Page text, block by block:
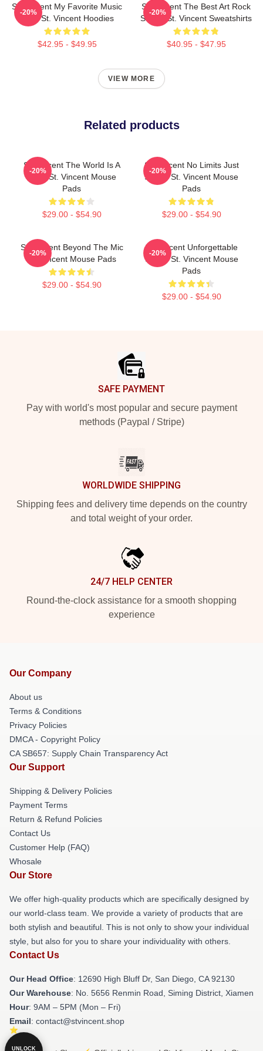
St. Vincent My Favorite Music
Artist St. Vincent Hoodies
$42.95 - $49.95
-20%
St. Vincent The Best Art Rock
Singer St. Vincent Sweatshirts
$40.95 - $47.95
-20%
VIEW MORE
Related products
St. Vincent The World Is A
Song St. Vincent Mouse
Pads
$29.00 - $54.90
-20%
St. Vincent No Limits Just
Sound St. Vincent Mouse
Pads
$29.00 - $54.90
-20%
St. Vincent Beyond The Mic
St. Vincent Mouse Pads
$29.00 - $54.90
-20%
St. Vincent Unforgettable
Songs St. Vincent Mouse
Pads
$29.00 - $54.90
-20%
SAFE PAYMENT
Pay with world's most popular and secure payment
methods (Paypal / Stripe)
WORLDWIDE SHIPPING
Shipping fees and delivery time depends on the country
and total weight of your order.
24/7 HELP CENTER
Round-the-clock assistance for a smooth shopping
experience
Our Company
About us
Terms & Conditions
Privacy Policies
DMCA - Copyright Policy
CA SB657: Supply Chain Transparency Act
Our Support
Shipping & Delivery Policies
Payment Terms
Return & Refund Policies
Contact Us
Customer Help (FAQ)
Whosale
Our Store
We offer high-quality products which are specifically designed by
our world-class team. We provide a variety of products that are
both stylish and beautiful. This is not only to show your individual
style, but also for you to share your individuality with others.
Contact Us
Our Head Office: 12690 High Bluff Dr, San Diego, CA 92130
Our Warehouse: No. 5656 Renmin Road, Siming District, Xiamen
Hour: 9AM – 5PM (Mon – Fri)
Email: contact@stvincent.shop
UNLOCK